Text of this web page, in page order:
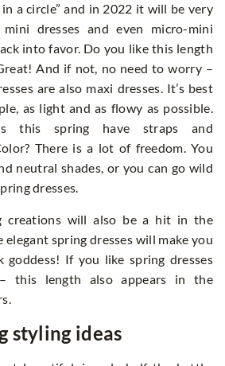
a circle” and in 2022 it will be very
dresses and even micro-mini
into favor. Do you like this length
And if not, no need to worry –
are also maxi dresses. It’s best
as light and as flowy as possible.
this spring have straps and
There is a lot of freedom. You
neutral shades, or you can go wild
dresses.
creations will also be a hit in the
elegant spring dresses will make you
goddess! If you like spring dresses
this length also appears in the
styling ideas